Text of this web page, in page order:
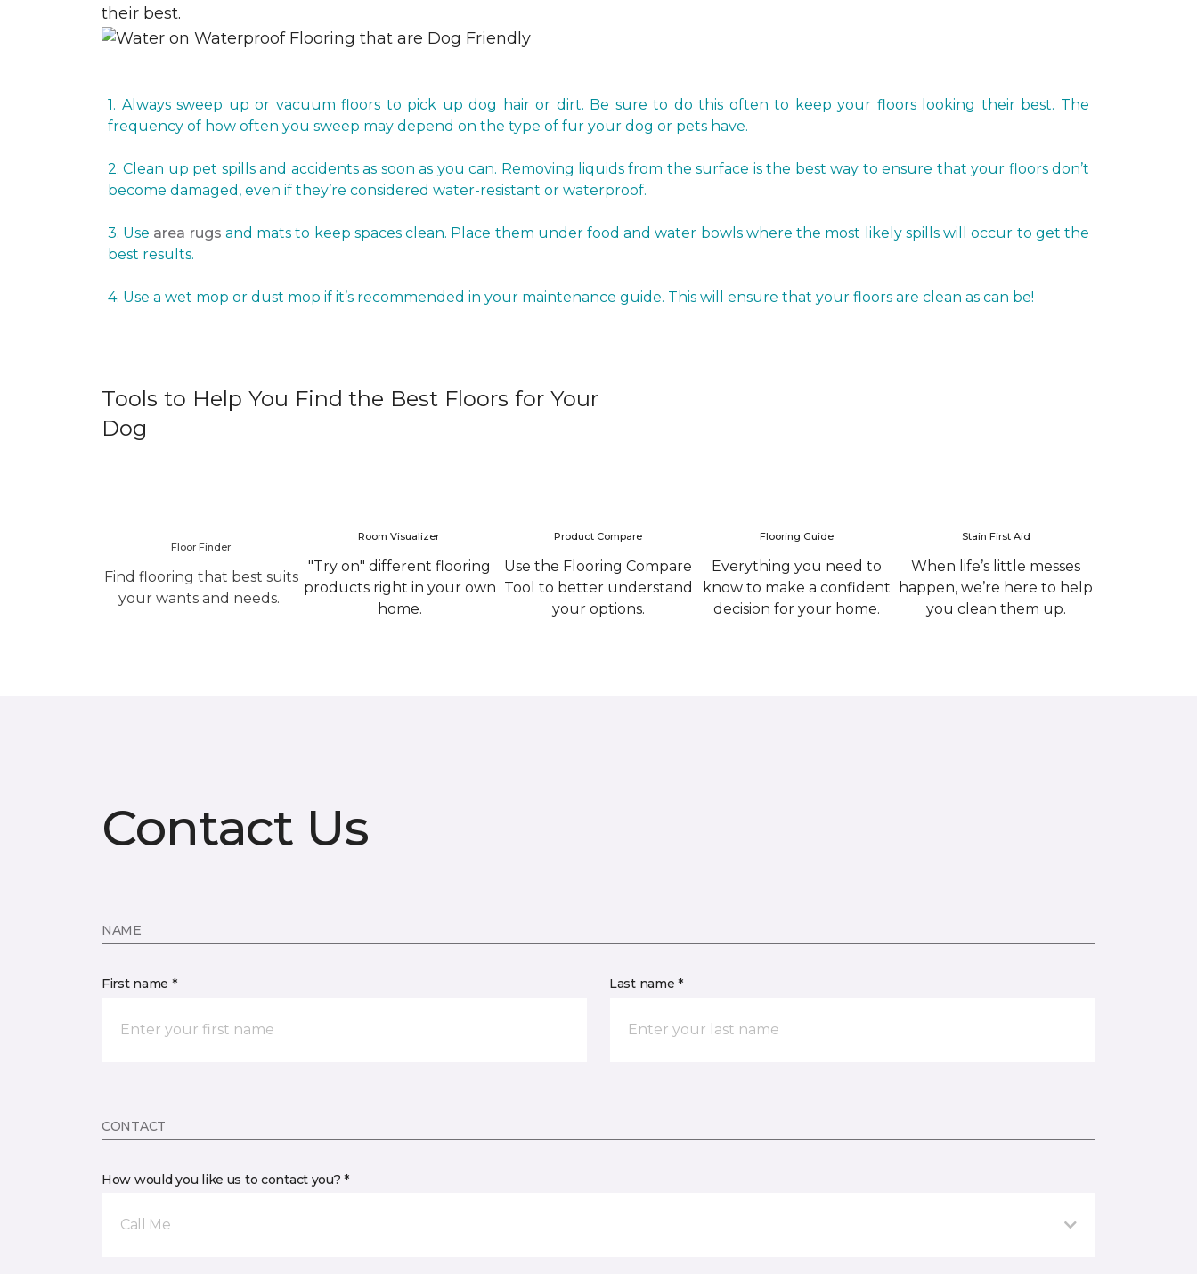
their best.
1. Always sweep up or vacuum floors to pick up dog hair or dirt. Be sure to do this often to keep your floors looking their best. The
frequency of how often you sweep may depend on the type of fur your dog or pets have.
2. Clean up pet spills and accidents as soon as you can. Removing liquids from the surface is the best way to ensure that your floors don’t
become damaged, even if they’re considered water-resistant or waterproof.
3. Use area rugs and mats to keep spaces clean. Place them under food and water bowls where the most likely spills will occur to get the
best results.
4. Use a wet mop or dust mop if it’s recommended in your maintenance guide. This will ensure that your floors are clean as can be!
Tools to Help You Find the Best Floors for Your
Dog
Floor Finder
Find flooring that best suits
your wants and needs.
Room Visualizer
"Try on" different flooring
products right in your own
home.
Product Compare
Use the Flooring Compare
Tool to better understand
your options.
Flooring Guide
Everything you need to
know to make a confident
decision for your home.
Stain First Aid
When life’s little messes
happen, we’re here to help
you clean them up.
Contact Us
NAME
First name * Last name *
CONTACT
How would you like us to contact you? *
Call Me